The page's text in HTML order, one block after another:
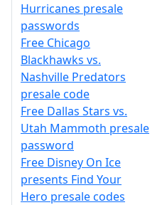
Hurricanes presale
passwords
Free Chicago
Blackhawks vs.
Nashville Predators
presale code
Free Dallas Stars vs.
Utah Mammoth presale
password
Free Disney On Ice
presents Find Your
Hero presale codes